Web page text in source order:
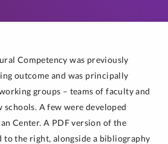
Competency was previously
outcome and was principally
groups – teams of faculty and
A few were developed
Center. A PDF version of the
to the right, alongside a bibliography